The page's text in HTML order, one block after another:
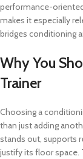
performance-
makes it especially
bridges conditioning
Why You
Trainer
Choosing a
than just adding
stands out, supports
justify its floor space.